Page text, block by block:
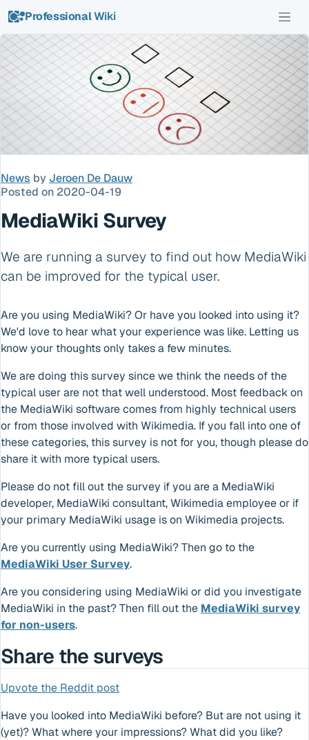
ProfessionalWiki
News by Jeroen De Dauw
Posted on 2020-04-19
MediaWiki Survey
We are running a survey to find out how MediaWiki
can be improved for the typical user.
Are you using MediaWiki? Or have you looked into using it?
We'd love to hear what your experience was like. Letting us
know your thoughts only takes a few minutes.
We are doing this survey since we think the needs of the
typical user are not that well understood. Most feedback on
the MediaWiki software comes from highly technical users
or from those involved with Wikimedia. If you fall into one of
these categories, this survey is not for you, though please do
share it with more typical users.
Please do not fill out the survey if you are a MediaWiki
developer, MediaWiki consultant, Wikimedia employee or if
your primary MediaWiki usage is on Wikimedia projects.
Are you currently using MediaWiki? Then go to the
MediaWiki User Survey.
Are you considering using MediaWiki or did you investigate
MediaWiki in the past? Then fill out the MediaWiki survey
for non-users.
Share the surveys
Upvote the Reddit post
Have you looked into MediaWiki before? But are not using it
(yet)? What where your impressions? What did you like?